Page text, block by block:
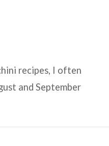
recipes, I often
and September